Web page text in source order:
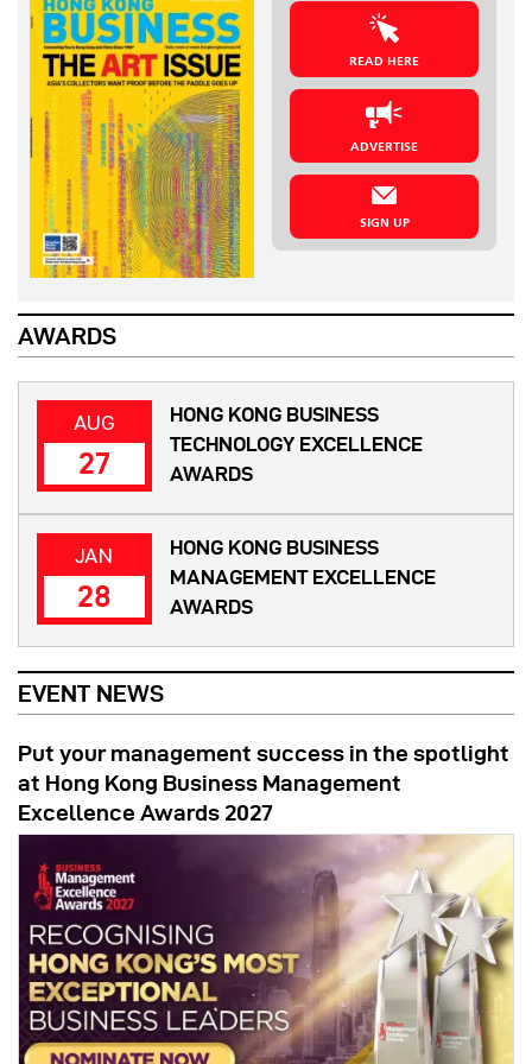
READ HERE
ADVERTISE
SIGN UP
AWARDS
AUG
27
HONG KONG BUSINESS
TECHNOLOGY EXCELLENCE
AWARDS
JAN
28
HONG KONG BUSINESS
MANAGEMENT EXCELLENCE
AWARDS
EVENT NEWS
Put your management success in the spotlight
at Hong Kong Business Management
Excellence Awards 2027